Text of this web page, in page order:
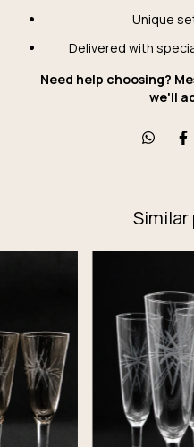
Unique
Delivered with
Need help choosing?
we'll